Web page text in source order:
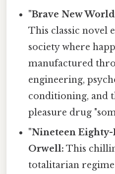
"Brave New
This classic novel
society where
manufactured
engineering,
conditioning, and
pleasure drug
"Nineteen Eighty-
Orwell: This
totalitarian